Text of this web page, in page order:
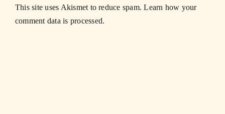
This site uses Akismet to reduce spam.Learn how your
comment data is processed.